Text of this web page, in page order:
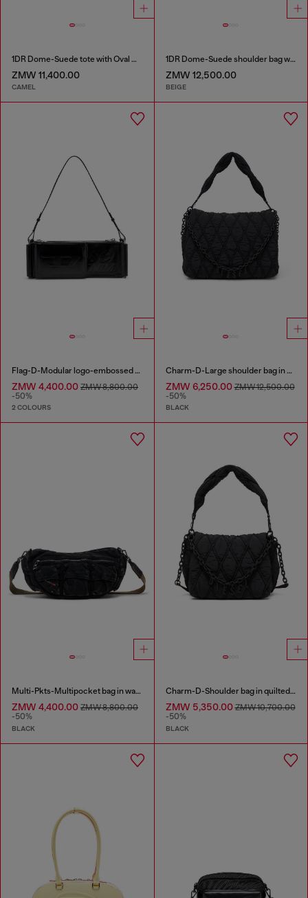
1DR Dome-Suede tote with Oval D Logo
ZMW 11,400.00
CAMEL
1DR Dome-Suede shoulder bag with Oval D logo
ZMW 12,500.00
BEIGE
Flag-D-Modular logo-embossed shoulder bag
ZMW 4,400.00 ZMW 8,800.00
-50%
2 COLOURS
Charm-D-Large shoulder bag in quilted washed nylon
ZMW 6,250.00ZMW 12,500.00
-50%
BLACK
Multi-Pkts-Multipocket bag in washed denim
ZMW 4,400.00 ZMW 8,800.00
-50%
BLACK
Charm-D-Shoulder bag in quilted nylon
ZMW 5,350.00ZMW 10,700.00
-50%
BLACK